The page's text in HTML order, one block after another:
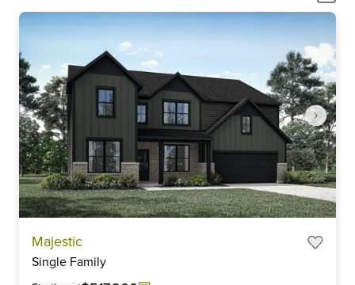
Majestic
Single Family